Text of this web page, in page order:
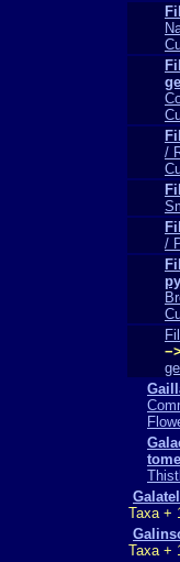
/
/
−>
Taxa +
Taxa +